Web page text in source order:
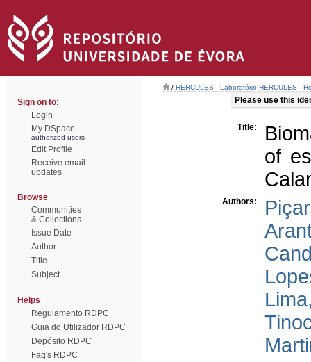
Sign on to:
Login
My DSpace
authorized users
Edit Profile
Receive email
updates
Browse
Communities
& Collections
Issue Date
Author
Title
Subject
Helps
Regulamento RDPC
Guia do Utilizador RDPC
Depósito RDPC
Faq's RDPC
/ HERCULES - Laboratório HERCULES -
Please use this
Title:
of
Authors: